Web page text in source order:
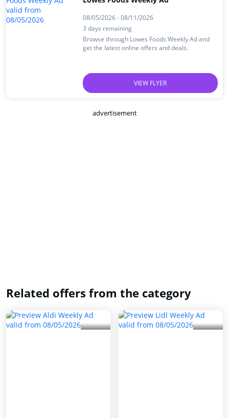
08/05/2026 - 08/11/2026
3 days remaining
Browse through Lowes Foods Weekly Ad and
get the latest online offers and deals.
VIEW FLYER
advertisement
Related offers from the category